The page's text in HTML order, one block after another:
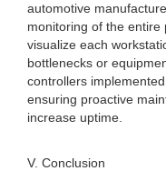
automotive
monitoring of the entire
visualize each
bottlenecks or
controllers
ensuring proactive
increase uptime.
V. Conclusion